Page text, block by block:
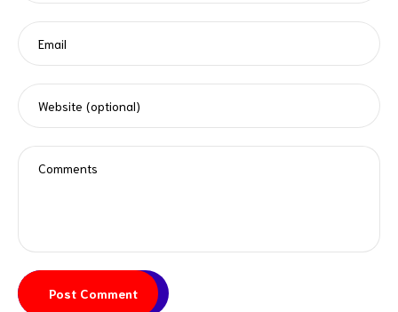
Post Comment